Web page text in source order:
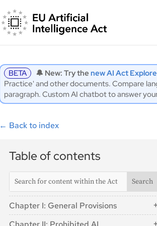
BETA 🔔 New: Try thenew AI Act
Practice' and other documents. Compare
paragraph. Custom AI chatbot to answer
← Back to index
Table of contents
Chapter I: General Provisions
Article 1: Subject Matter